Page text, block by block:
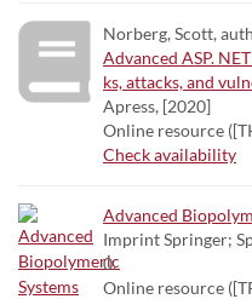
Norberg, Scott,
Advanced ASP.
ks, attacks, and
Apress, [2020]
Online resource
Check availability
Advanced
Imprint Springer;
0.
Online resource